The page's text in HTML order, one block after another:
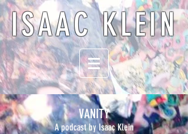
ISAAC KLEIN
VANITY
A podcast by Isaac Klein